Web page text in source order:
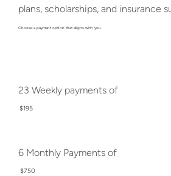
plans, scholarships, and insurance
Choose a payment option that aligns with you
23 Weekly payments of
$195
6 Monthly Payments of
$750